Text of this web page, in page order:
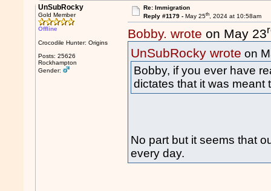
UnSubRocky
Gold Member
Offline
Crocodile Hunter: Origins
Posts: 25626
Rockhampton
Gender:
Re: Immigration
Reply #1179 - May 25th, 2024 at 10:58am
Bobby. wrote on May 23
UnSubRocky wrote on
Bobby, if you ever have
dictates that it was meant
No part but it seems that
every day.